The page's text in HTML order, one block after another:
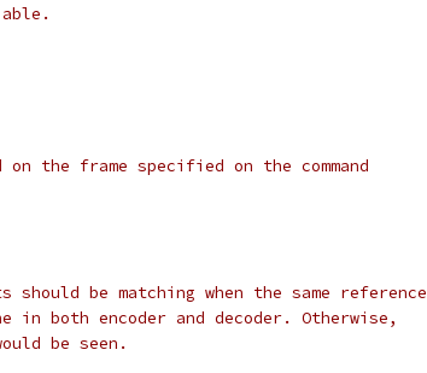
the frame specified on the command
be matching when the same reference
both encoder and decoder. Otherwise,
be seen.